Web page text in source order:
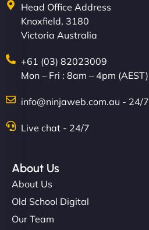
Head Office Address
Knoxfield, 3180
Victoria Australia
+61 (03) 82023009
Mon – Fri : 8am – 4pm (AEST)
info@ninjaweb.com.au - 24/7
Live chat - 24/7
About Us
About Us
Old School Digital
Our Team